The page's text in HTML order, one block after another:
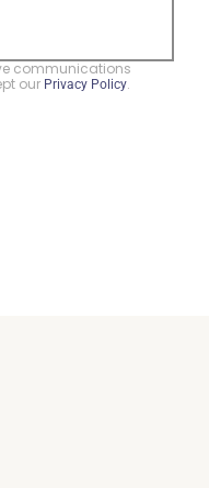
communications
our Privacy Policy.